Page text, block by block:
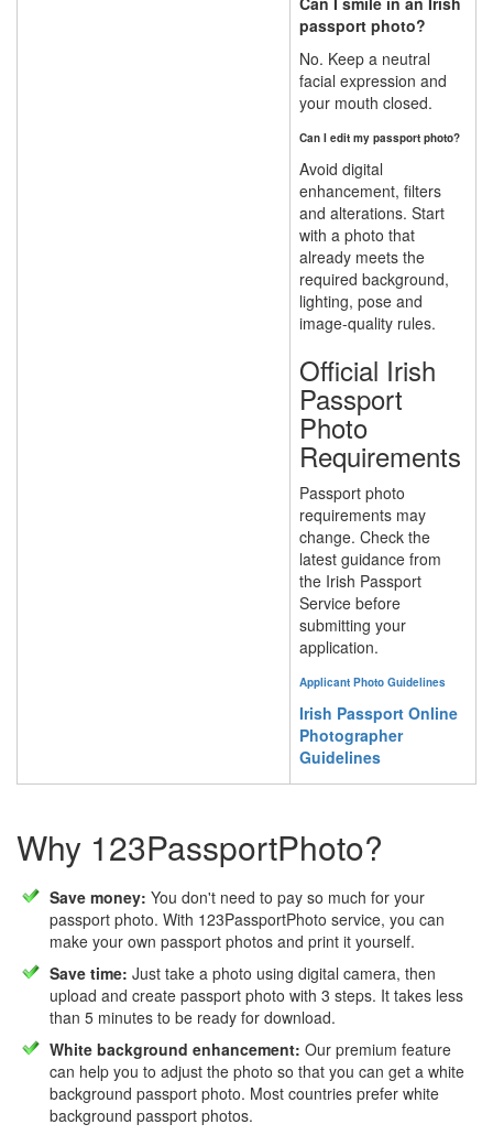
passport photo?
No. Keep a neutral
facial expression and
your mouth closed.
Can I edit my passport photo?
Avoid digital
enhancement, filters
and alterations. Start
with a photo that
already meets the
required background,
lighting, pose and
image-quality rules.
Official Irish
Passport
Photo
Requirements
Passport photo
requirements may
change. Check the
latest guidance from
the Irish Passport
Service before
submitting your
application.
Applicant Photo Guidelines
Irish Passport Online
Photographer
Guidelines
Why 123PassportPhoto?
Save money: You don't need to pay so much for your
passport photo. With 123PassportPhoto service, you can
make your own passport photos and print it yourself.
Save time: Just take a photo using digital camera, then
upload and create passport photo with 3 steps. It takes less
than 5 minutes to be ready for download.
White background enhancement: Our premium feature
can help you to adjust the photo so that you can get a white
background passport photo. Most countries prefer white
background passport photos.